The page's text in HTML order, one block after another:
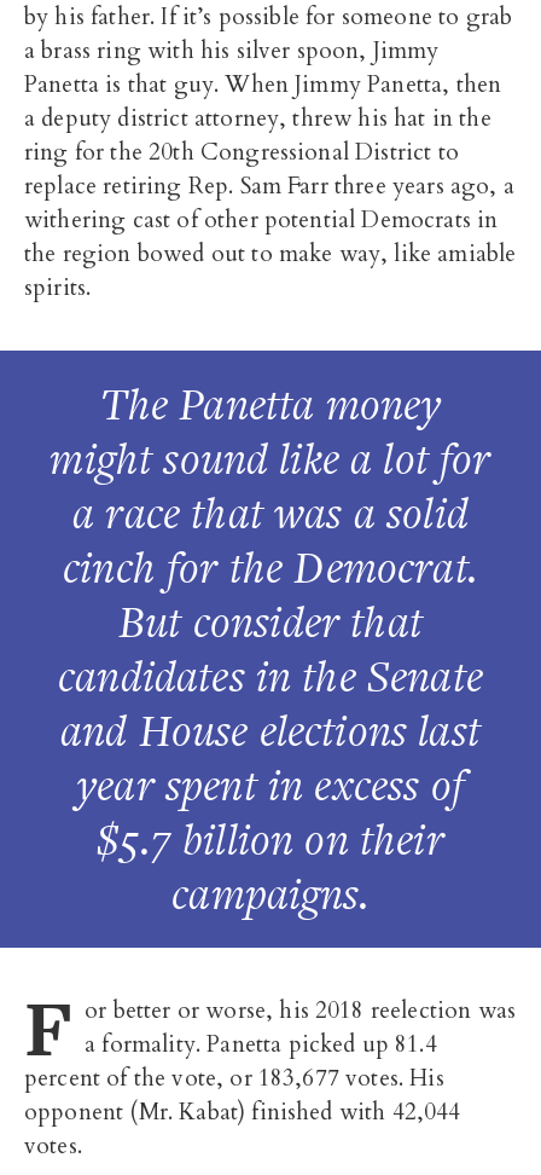
by his father. If it’s possible for someone to grab
a brass ring with his silver spoon, Jimmy
Panetta is that guy. When Jimmy Panetta, then
a deputy district attorney, threw his hat in the
ring for the 20th Congressional District to
replace retiring Rep. Sam Farr three years ago, a
withering cast of other potential Democrats in
the region bowed out to make way, like amiable
spirits.
The Panetta money
might sound like a lot for
a race that was a solid
cinch for the Democrat.
But consider that
candidates in the Senate
and House elections last
year spent in excess of
$5.7 billion on their
campaigns.
F or better or worse, his 2018 reelection was
a formality. Panetta picked up 81.4
percent of the vote, or 183,677 votes. His
opponent (Mr. Kabat) finished with 42,044
votes.